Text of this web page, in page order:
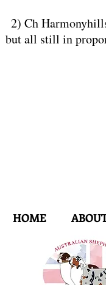
2) Ch
but all still in
HOME